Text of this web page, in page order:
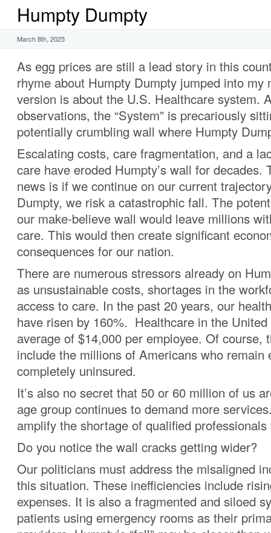
Humpty Dumpty
March 8th, 2025
As egg prices are still a lead story in this
rhyme about Humpty Dumpty jumped into my
version is about the U.S. Healthcare system.
observations, the “System” is precariously
potentially crumbling wall where Humpty
Escalating costs, care fragmentation, and a
care have eroded Humpty’s wall for decades.
news is if we continue on our current
Dumpty, we risk a catastrophic fall. The
our make-believe wall would leave millions
care. This would then create significant
consequences for our nation.
There are numerous stressors already on
as unsustainable costs, shortages in the
access to care. In the past 20 years, our
have risen by 160%. Healthcare in the
average of $14,000 per employee. Of course,
include the millions of Americans who remain
completely uninsured.
It’s also no secret that 50 or 60 million of us
age group continues to demand more
amplify the shortage of qualified
Do you notice the wall cracks getting wider?
Our politicians must address the misaligned
this situation. These inefficiencies include
expenses. It is also a fragmented and siloed
patients using emergency rooms as their